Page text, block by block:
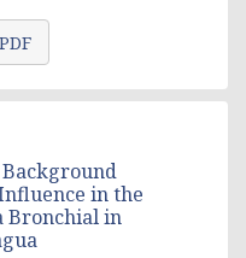
PDF
in the
Bronchial in